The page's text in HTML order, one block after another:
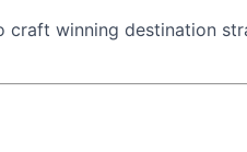
craft winning destination